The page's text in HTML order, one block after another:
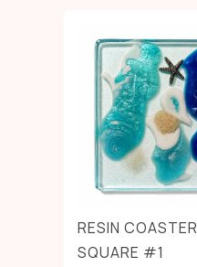
RESIN COASTER
SQUARE #1